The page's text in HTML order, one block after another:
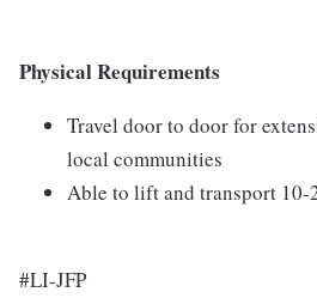
Physical Requirements
Travel door to door for
local communities
Able to lift and transport 10-
#LI-JFP